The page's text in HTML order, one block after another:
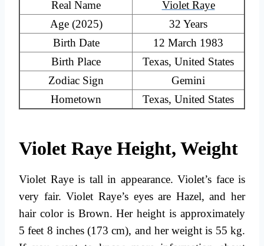
Real Name
Violet Raye
Age (2025)
32 Years
Birth Date
12 March 1983
Birth Place
Texas, United States
Zodiac Sign
Gemini
Hometown
Texas, United States
Violet Raye Height, Weight
Violet Raye is tall in appearance. Violet’s face is
very fair. Violet Raye’s eyes are Hazel, and her
hair color is Brown. Her height is approximately
5 feet 8 inches (173 cm), and her weight is 55 kg.